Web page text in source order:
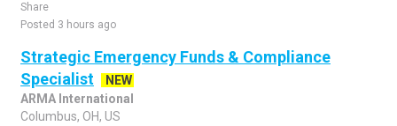
Share
Posted 3 hours ago
Strategic Emergency Funds & Compliance
Specialist
NEW
ARMA International
Columbus, OH, US